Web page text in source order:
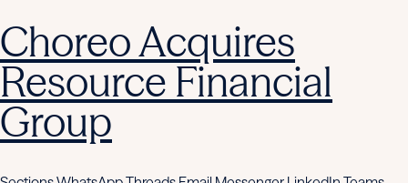
Choreo Acquires
Resource Financial
Group